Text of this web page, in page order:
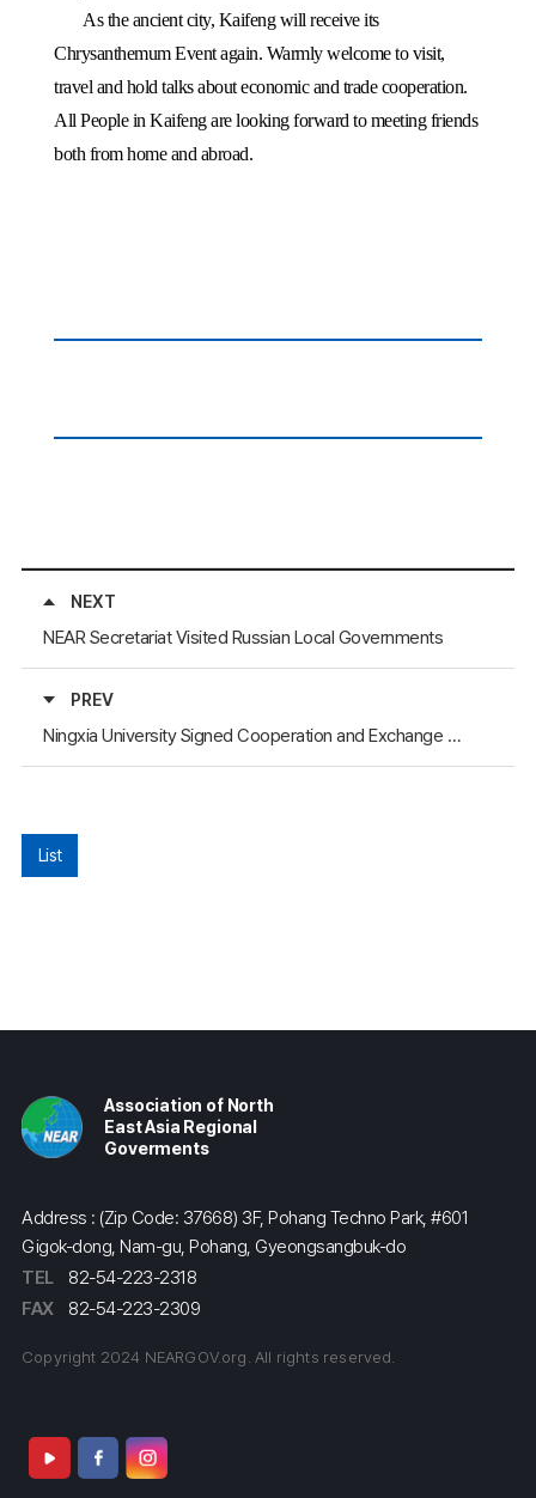
As the ancient city, Kaifengwill receive its
Chrysanthemum Event again. Warmly welcome to visit,
travel and hold talks about economic and trade cooperation.
All People inKaifengare looking forward to meeting friends
both from home and abroad.
NEXT
NEAR Secretariat Visited Russian Local Governments
PREV
Ningxia University Signed Cooperation and Exchange Agreement with Yosu University
List
Association of North
East Asia Regional
Goverments
Address : (Zip Code: 37668) 3F, Pohang Techno Park, #601
Gigok-dong, Nam-gu, Pohang, Gyeongsangbuk-do
TEL
82-54-223-2318
FAX
82-54-223-2309
Copyright 2024 NEARGOV.org. All rights reserved.